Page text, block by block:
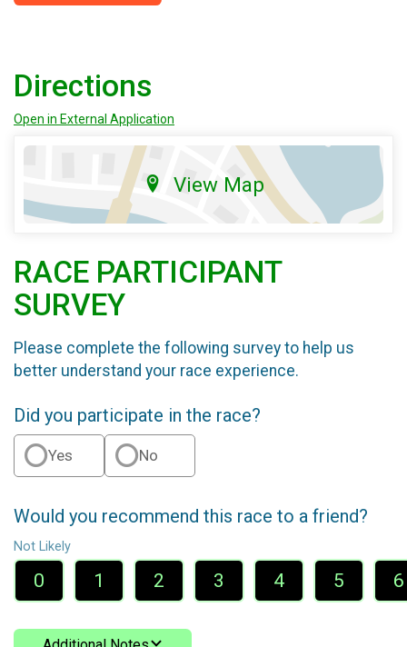
Directions
Open in External Application
View Map
RACE PARTICIPANT
SURVEY
Please complete the following survey to help us
better understand your race experience.
Did you participate in the race?
Yes No
Would you recommend this race to a friend?
Not Likely
0 1 2 3 4 5 6